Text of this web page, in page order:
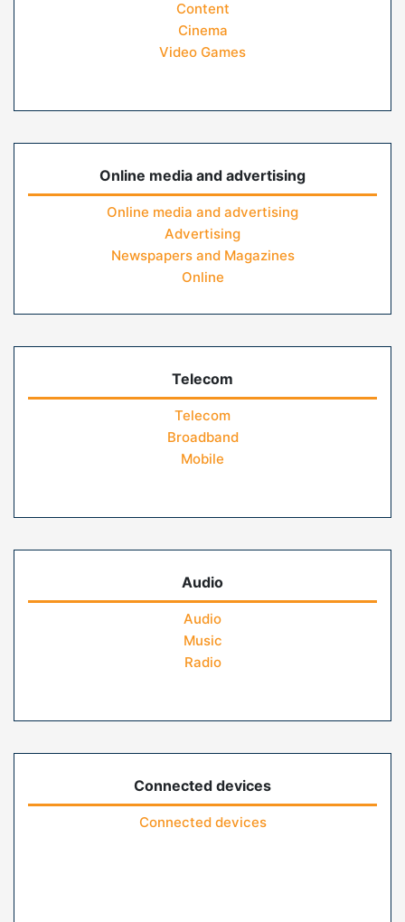
Content
Cinema
Video Games
Online media and advertising
Online media and advertising
Advertising
Newspapers and Magazines
Online
Telecom
Telecom
Broadband
Mobile
Audio
Audio
Music
Radio
Connected devices
Connected devices